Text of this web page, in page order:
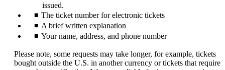
issued.
The ticket number for electronic tickets
A brief written explanation
Your name, address, and phone number
Please note, some requests may take longer, for example, tickets
bought outside the U.S. in another currency or tickets that require